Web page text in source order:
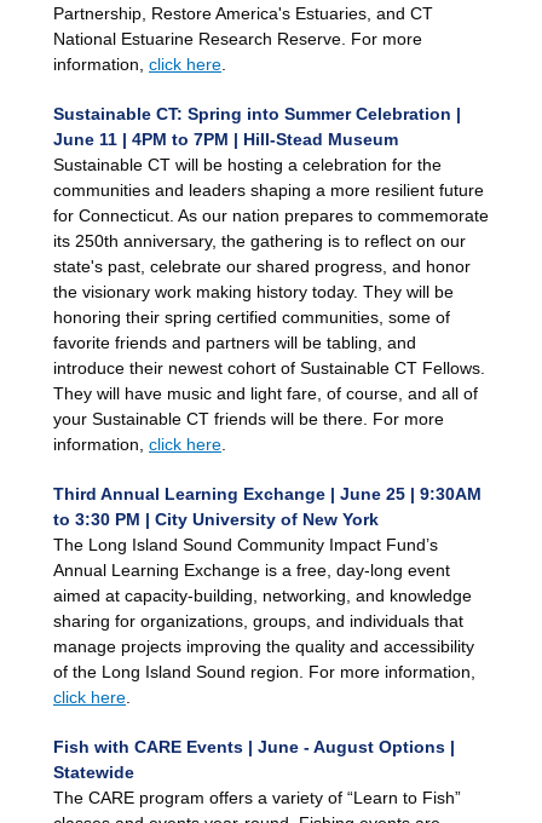
Partnership, Restore America's Estuaries, and CT
National Estuarine Research Reserve. For more
information, click here
Sustainable CT: Spring into Summer Celebration |
June 11 | 4PM to 7PM | Hill-Stead Museum
Sustainable CT will be hosting a celebration for the
communities and leaders shaping a more resilient future
for Connecticut. As our nation prepares to commemorate
its 250th anniversary, the gathering is to reflect on our
state's past, celebrate our shared progress, and honor
the visionary work making history today. They will be
honoring their spring certified communities, some of
favorite friends and partners will be tabling, and
introduce their newest cohort of Sustainable CT Fellows.
They will have music and light fare, of course, and all of
your Sustainable CT friends will be there. For more
information, click here
Third Annual Learning Exchange | June 25 | 9:30AM
to 3:30 PM | City University of New York
The Long Island Sound Community Impact Fund’s
Annual Learning Exchange is a free, day-long event
aimed at capacity-building, networking, and knowledge
sharing for organizations, groups, and individuals that
manage projects improving the quality and accessibility
of the Long Island Sound region. For more information,
click here
Fish with CARE Events | June - August Options |
Statewide
The CARE program offers a variety of “Learn to Fish”